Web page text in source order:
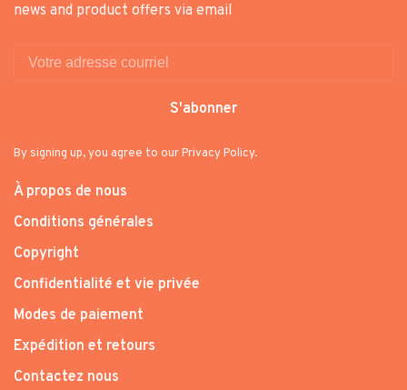
news and product offers via email
S'abonner
By signing up, you agree to our Privacy Policy.
À propos de nous
Conditions générales
Copyright
Confidentialité et vie privée
Modes de paiement
Expédition et retours
Contactez nous